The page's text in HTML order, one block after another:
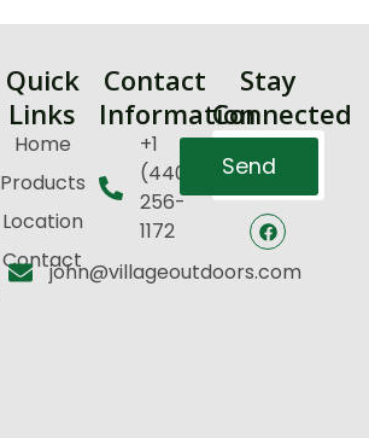
Quick
Links
Home
Products
Location
Contact
Contact
Information
+1
(440)
256-
1172
john@villageoutdoors.com
Stay
Connected
Send